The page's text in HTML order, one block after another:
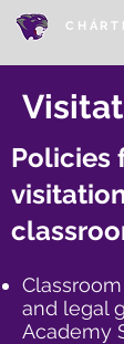
Policies
and legal
Academy